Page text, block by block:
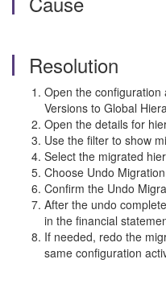
Resolution
Open the
Versions to Global
Open the details for
Use the filter to show
Select the migrated
Choose Undo
Confirm the Undo
After the undo
in the financial
If needed, redo the
same configuration